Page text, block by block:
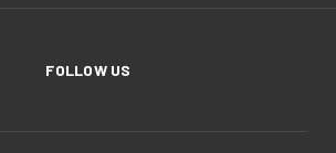
FOLLOW US